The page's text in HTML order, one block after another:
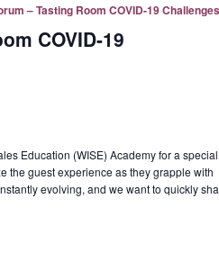
COVID-19
– Tasting Room COVID-19 Challenges
Education (WISE) Academy for a special
the guest experience as they grapple with
evolving, and we want to quickly